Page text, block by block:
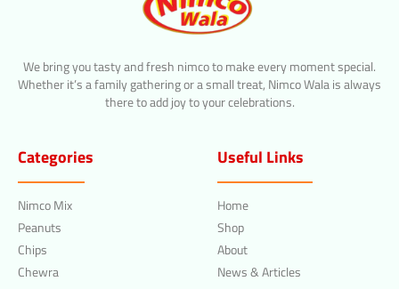
We bring you tasty and fresh nimco to make every moment special.
Whether it’s a family gathering or a small treat, Nimco Wala is always
there to add joy to your celebrations.
Categories
Nimco Mix
Peanuts
Chips
Chewra
Useful Links
Home
Shop
About
News & Articles